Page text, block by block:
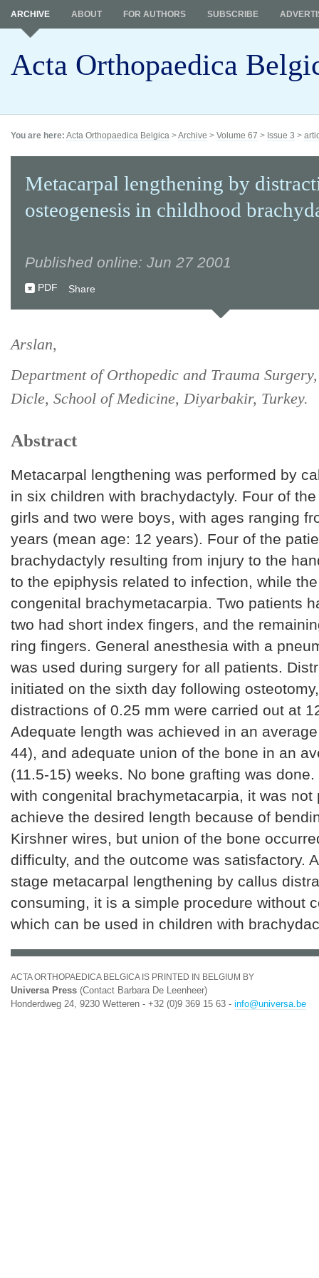
Acta Orthopaedica
ARCHIVE ABOUT FOR AUTHORS SUBSCRIBE
You are here: Acta Orthopaedica Belgica >Archive > Volume 67 > Issue 3 >
Metacarpal lengthening by
osteogenesis in childhood
Published online: Jun 27 2001
PDF Share
Arslan,
Department of Orthopedic and Trauma
Dicle, School of Medicine, Diyarbakir, Turkey.
Abstract
Metacarpal lengthening was performed by
in six children with brachydactyly. Four of
girls and two were boys, with ages ranging
years (mean age: 12 years). Four of the
brachydactyly resulting from injury to the
to the epiphysis related to infection, while
congenital brachymetacarpia. Two patients
two had short index fingers, and the
ring fingers. General anesthesia with a
was used during surgery for all patients.
initiated on the sixth day following
distractions of 0.25 mm were carried out at
Adequate length was achieved in an
44), and adequate union of the bone in an
(11.5-15) weeks. No bone grafting was
with congenital brachymetacarpia, it was not
achieve the desired length because of
Kirshner wires, but union of the bone
difficulty, and the outcome was satisfactory.
stage metacarpal lengthening by callus
consuming, it is a simple procedure without
which can be used in children with
ACTA ORTHOPAEDICA BELGICA IS PRINTED IN BELGIUM BY
Universa Press (Contact Barbara De Leenheer)
Honderdweg 24, 9230 Wetteren - +32 (0)9 369 15 63 - info@universa.be